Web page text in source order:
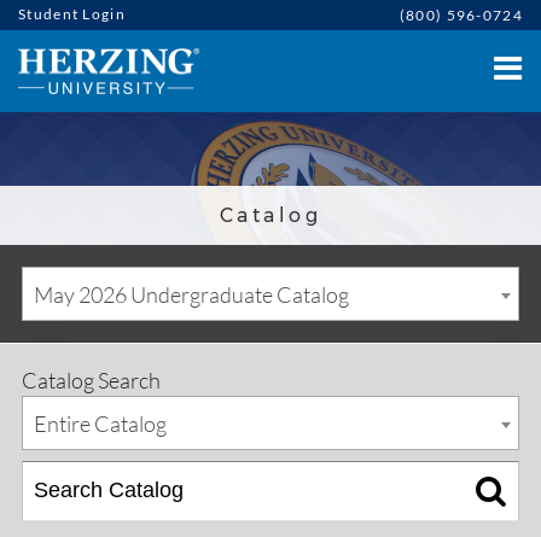
Student Login (800) 596-0724
Catalog
May 2026 Undergraduate Catalog
Catalog Search
Entire Catalog